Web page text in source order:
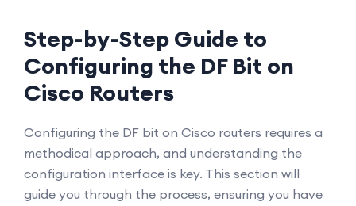
Step-by-Step Guide to
Configuring the DF Bit on
Cisco Routers
Configuring the DF bit on Cisco routers requires a
methodical approach, and understanding the
configuration interface is key. This section will
guide you through the process, ensuring you have